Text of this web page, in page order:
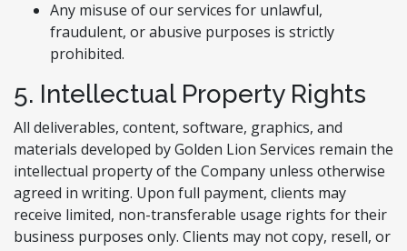
Any misuse of our services for unlawful,
fraudulent, or abusive purposes is strictly
prohibited.
5. Intellectual Property Rights
All deliverables, content, software, graphics, and
materials developed by Golden Lion Services remain the
intellectual property of the Company unless otherwise
agreed in writing. Upon full payment, clients may
receive limited, non-transferable usage rights for their
business purposes only. Clients may not copy, resell, or